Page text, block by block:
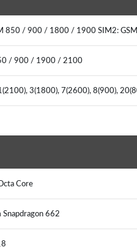
850 / 900 / 1800 / 1900 SIM2:
/ 900 / 1900 / 2100
3(1800), 7(2600), 8(900),
Core
Snapdragon 662